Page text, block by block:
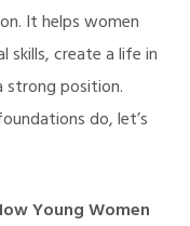
It helps women
create a life in
strong position.
do, let’s
Young Women